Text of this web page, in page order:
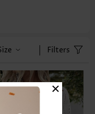
Filters
×